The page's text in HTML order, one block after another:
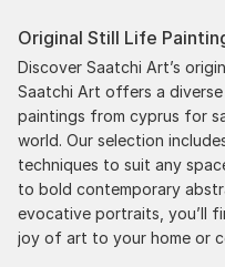
Original Still Life
Discover Saatchi Art’s
Saatchi Art offers a
paintings from cyprus for
world. Our selection
techniques to suit any
to bold contemporary
evocative portraits, you’ll
joy of art to your home or